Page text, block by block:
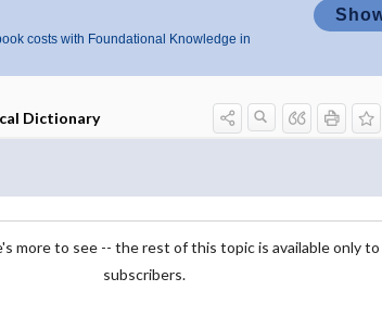
costs with Foundational Knowledge in
Dictionary
more to see -- the rest of this topic is available only to
subscribers.